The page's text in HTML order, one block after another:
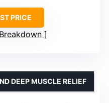
PRICE
DEEP MUSCLE RELIEF